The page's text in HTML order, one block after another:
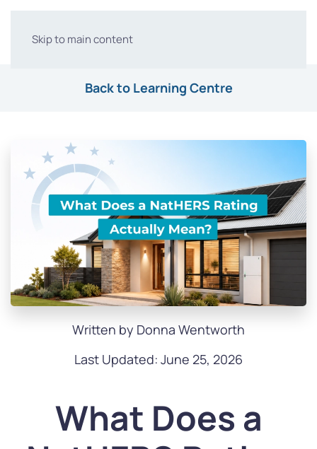
Skip to main content
Back to Learning Centre
Written by Donna Wentworth
Last Updated: June 25, 2026
What Does a